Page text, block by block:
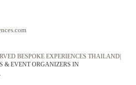
BESPOKE EXPERIENCES THAILAND|
& EVENT ORGANIZERS IN